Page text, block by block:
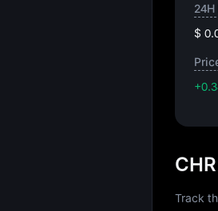
$
Track